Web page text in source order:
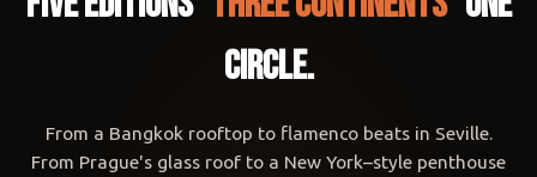
CIRCLE.
From a Bangkok rooftop to flamenco beats in Seville.
From Prague's glass roof to a New York–style penthouse